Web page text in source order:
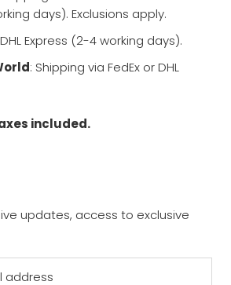
days). Exclusions apply.
Express (2-4 working days).
: Shipping via FedEx or DHL
included.
updates, access to exclusive